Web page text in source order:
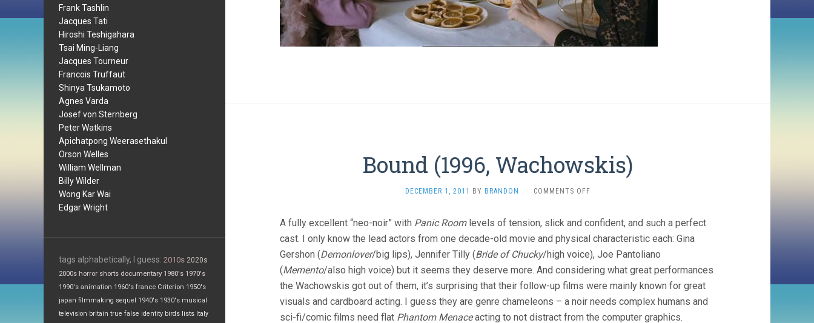
Frank Tashlin
Jacques Tati
Hiroshi Teshigahara
Tsai Ming-Liang
Jacques Tourneur
Francois Truffaut
Shinya Tsukamoto
Agnes Varda
Josef von Sternberg
Peter Watkins
Apichatpong Weerasethakul
Orson Welles
William Wellman
Billy Wilder
Wong Kar Wai
Edgar Wright
tags alphabetically, I guess: 2010s 2020s
2000s horror shorts documentary 1980's 1970's
1990's animation 1960's france Criterion 1950's
japan filmmaking sequel 1940's 1930's musical
television britain true false identity birds lists Italy
Bound (1996, Wachowskis)
DECEMBER 1, 2011 BY BRANDON · COMMENTS OFF
WACHOWSKIS)
A fully excellent “neo-noir” with Panic Roomlevels of tension, slick and confident, and such a perfect
cast. I only know the lead actors from one decade-old movie and physical characteristic each: Gina
Gershon (Demonlover/big lips), Jennifer Tilly (Bride of Chucky/high voice), Joe Pantoliano
(Memento/also high voice) but it seems they deserve more. And considering what great performances
the Wachowskis got out of them, it’s surprising that their follow-up films were mainly known for great
visuals and cardboard acting. I guess they are genre chameleons – a noir needs complex humans and
sci-fi/comic films need flat Phantom Menaceacting to not distract from the computer graphics.